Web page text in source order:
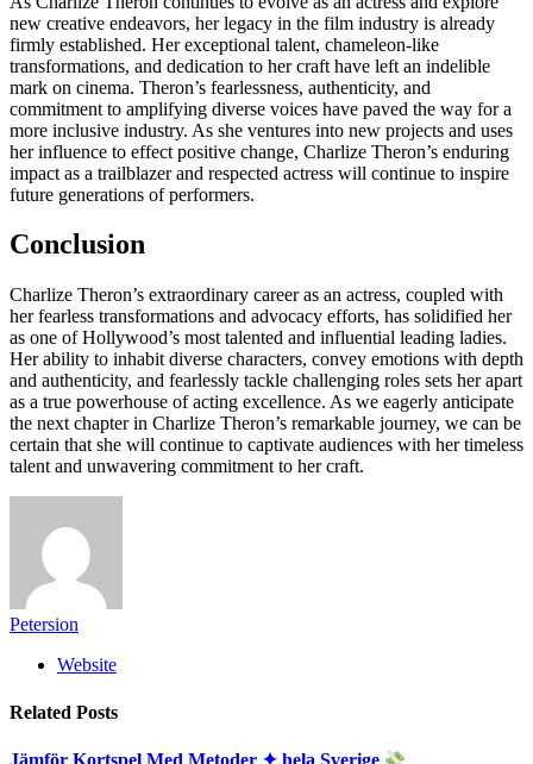
new creative endeavors, her legacy in the film industry is already
firmly established. Her exceptional talent, chameleon-like
transformations, and dedication to her craft have left an indelible
mark on cinema. Theron’s fearlessness, authenticity, and
commitment to amplifying diverse voices have paved the way for a
more inclusive industry. As she ventures into new projects and uses
her influence to effect positive change, Charlize Theron’s enduring
impact as a trailblazer and respected actress will continue to inspire
future generations of performers.
Conclusion
Charlize Theron’s extraordinary career as an actress, coupled with
her fearless transformations and advocacy efforts, has solidified her
as one of Hollywood’s most talented and influential leading ladies.
Her ability to inhabit diverse characters, convey emotions with depth
and authenticity, and fearlessly tackle challenging roles sets her apart
as a true powerhouse of acting excellence. As we eagerly anticipate
the next chapter in Charlize Theron’s remarkable journey, we can be
certain that she will continue to captivate audiences with her timeless
talent and unwavering commitment to her craft.
Petersion
Website
Related Posts
Jämför Kortspel Med Metoder ✦ hela Sverige